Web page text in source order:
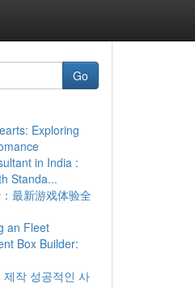
Go
Exploring
in India :
Standa...
最新游戏体验全
an Fleet
Box Builder:
제작 성공적인 사